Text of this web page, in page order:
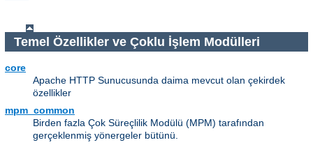
Temel Özellikler ve Çoklu İşlem Modülleri
core
Apache HTTP Sunucusunda daima mevcut olan çekirdek
özellikler
mpm_common
Birden fazla Çok Süreçlilik Modülü (MPM) tarafından
gerçeklenmiş yönergeler bütünü.